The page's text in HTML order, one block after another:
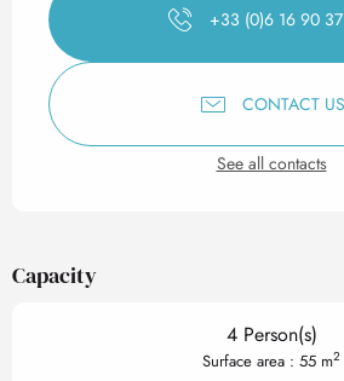
+33 (0)6 16 90 37
CONTACT US
See all contacts
Capacity
4 Person(s)
Surface area : 55 m2